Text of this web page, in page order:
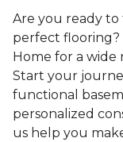
Are you ready
perfect flooring?
Home for a wide
Start your
functional
personalized
us help you